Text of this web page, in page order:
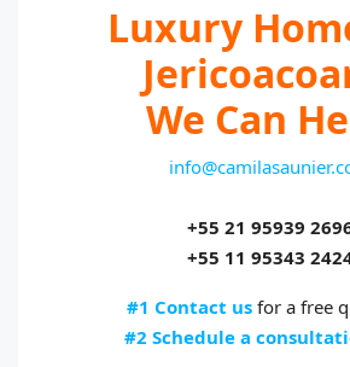
Luxury
We Can
+55 21 95939
+55 11 95343
#1 Contact us for a free
#2 Schedule a